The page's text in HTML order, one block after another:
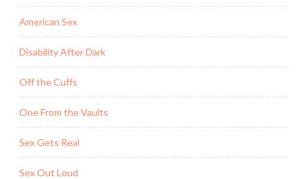
American Sex
Disability After Dark
Off the Cuffs
One From the Vaults
Sex Gets Real
Sex Out Loud